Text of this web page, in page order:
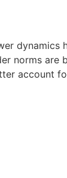
norms
account